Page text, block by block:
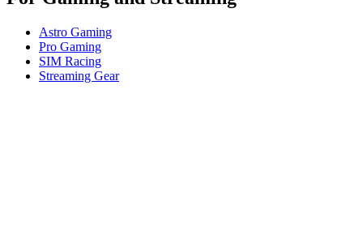
Astro Gaming
Pro Gaming
SIM Racing
Streaming Gear